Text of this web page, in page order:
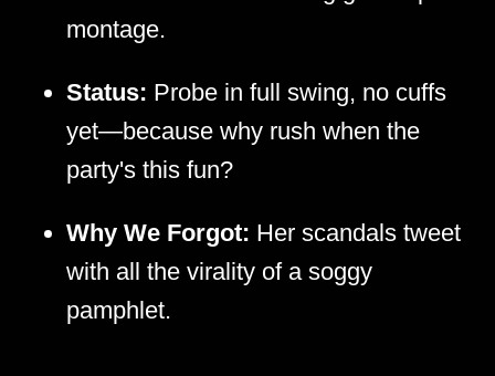
montage.
Status: Probe in full swing, no cuffs
yet—because why rush when the
party's this fun?
Why We Forgot: Her scandals tweet
with all the virality of a soggy
pamphlet.